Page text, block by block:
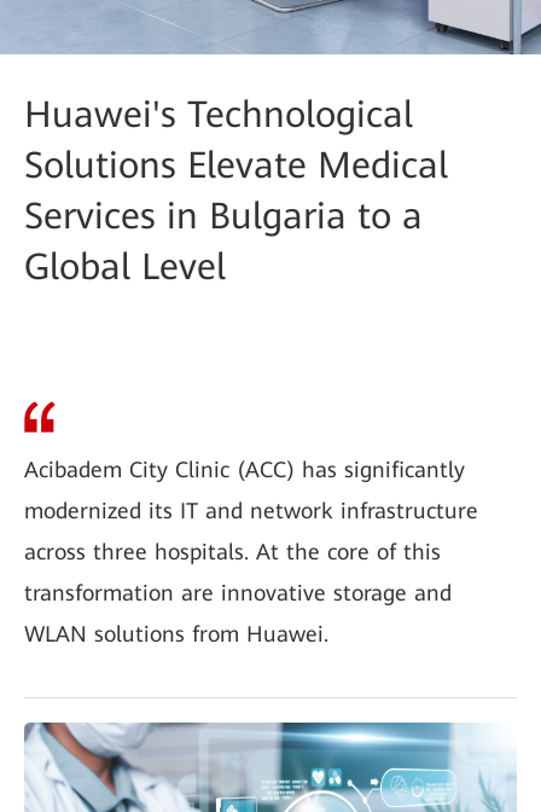
Huawei's Technological
Solutions Elevate Medical
Services in Bulgaria to a
Global Level
Acibadem City Clinic (ACC) has significantly
modernized its IT and network infrastructure
across three hospitals. At the core of this
transformation are innovative storage and
WLAN solutions from Huawei.